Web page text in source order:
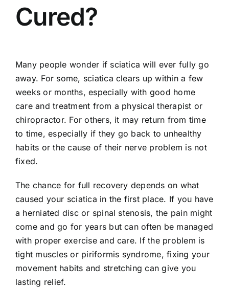
Cured?
Many people wonder if sciatica will ever fully go
away. For some, sciatica clears up within a few
weeks or months, especially with good home
care and treatment from a physical therapist or
chiropractor. For others, it may return from time
to time, especially if they go back to unhealthy
habits or the cause of their nerve problem is not
fixed.
The chance for full recovery depends on what
caused your sciatica in the first place. If you have
a herniated discor spinal stenosis, the pain might
come and go for years but can often be managed
with proper exercise and care. If the problem is
tight muscles or piriformis syndrome, fixing your
movement habits and stretching can give you
lasting relief.